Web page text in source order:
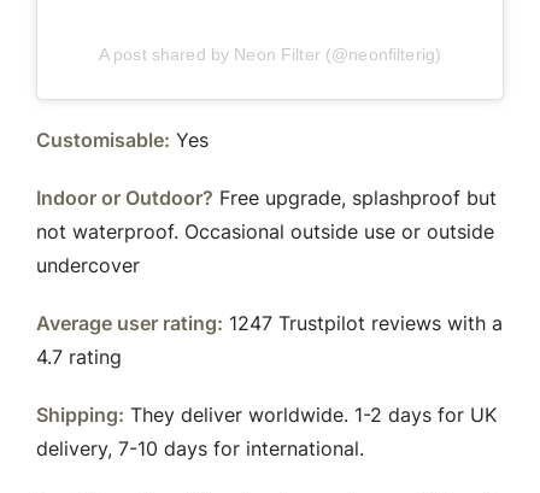
A post shared by Neon Filter (@neonfilterig)
Customisable: Yes
Indoor or Outdoor? Free upgrade, splashproof but
not waterproof. Occasional outside use or outside
undercover
Average user rating: 1247 Trustpilot reviews with a
4.7 rating
Shipping: They deliver worldwide. 1-2 days for UK
delivery, 7-10 days for international.